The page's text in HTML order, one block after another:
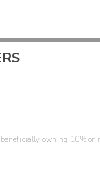
owning 10%